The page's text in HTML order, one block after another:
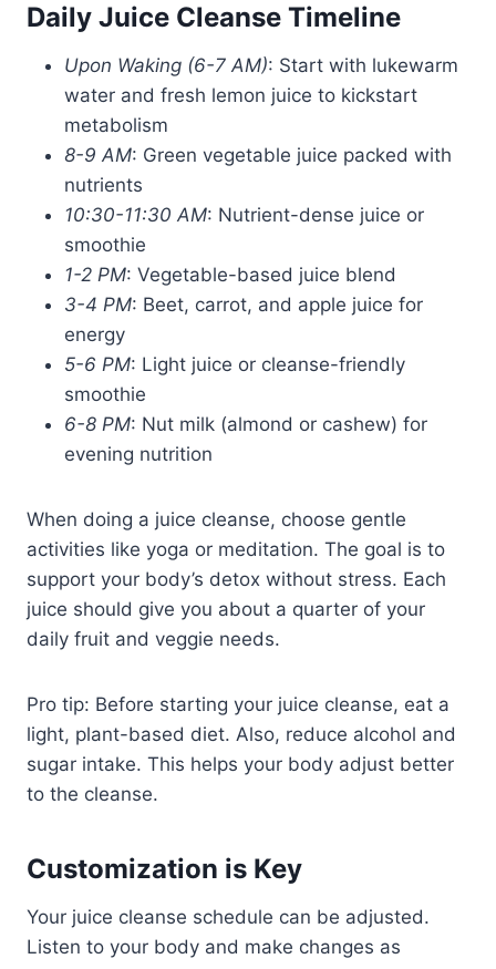
Daily Juice Cleanse Timeline
Upon Waking (6-7 AM): Start with lukewarm
water and fresh lemon juice to kickstart
metabolism
8-9 AM: Green vegetable juice packed with
nutrients
10:30-11:30 AM: Nutrient-dense juice or
smoothie
1-2 PM: Vegetable-based juice blend
3-4 PM: Beet, carrot, and apple juice for
energy
5-6 PM: Light juice or cleanse-friendly
smoothie
6-8 PM: Nut milk (almond or cashew) for
evening nutrition
When doing a juice cleanse, choose gentle
activities like yoga or meditation. The goal is to
support your body’s detox without stress. Each
juice should give you about a quarter of your
daily fruit and veggie needs.
Pro tip: Before starting your juice cleanse, eat a
light, plant-based diet. Also, reduce alcohol and
sugar intake. This helps your body adjust better
to the cleanse.
Customization is Key
Your juice cleanse schedule can be adjusted.
Listen to your body and make changes as